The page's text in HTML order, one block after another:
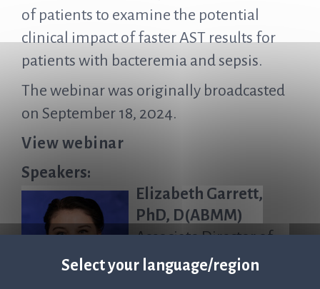
Select your language/region
of patients to examine the potential
clinical impact of faster AST results for
patients with bacteremia and sepsis.
The webinar was originally broadcasted
on September 18, 2024.
View webinar
Speakers:
Elizabeth Garrett,
PhD, D(ABMM)
Associate Director of
Microbiology, Penn
State Hershey Medical